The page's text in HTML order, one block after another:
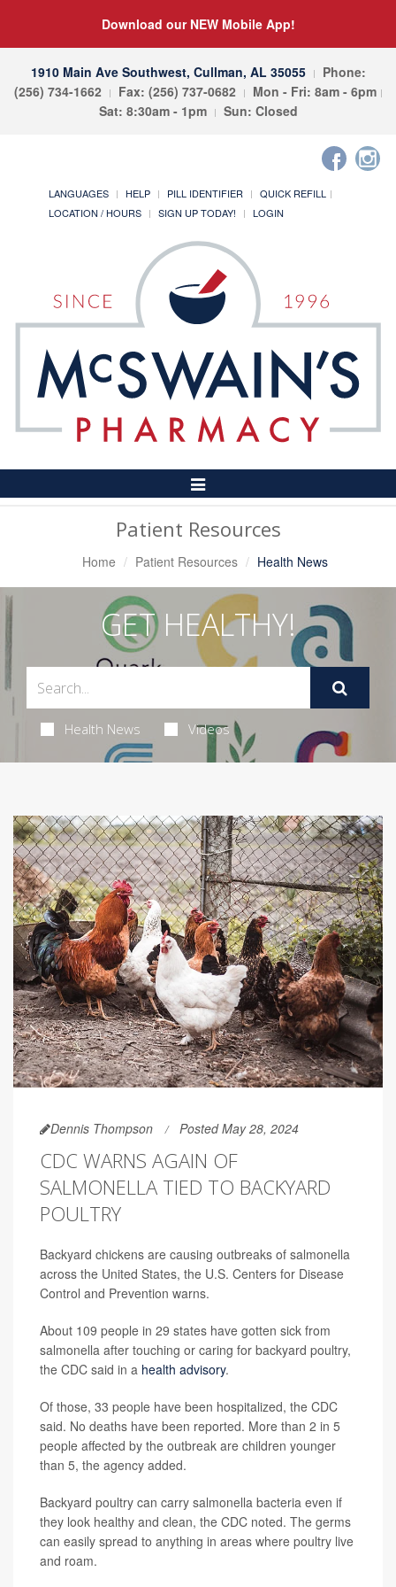
Download our NEW Mobile App!
1910 Main Ave Southwest, Cullman, AL 35055
Phone:
(256) 734-1662
Fax: (256) 737-0682
Mon - Fri: 8am - 6pm
Sat: 8:30am - 1pm
Sun: Closed
LANGUAGES HELP PILL IDENTIFIER
QUICK REFILL
LOCATION / HOURS
SIGN UP TODAY! LOGIN
Toggle
Navigation
Patient Resources
Home Patient Resources Health News
GET HEALTHY!
Health News Videos
Dennis Thompson Posted May 28, 2024
CDC WARNS AGAIN OF
SALMONELLA TIED TO BACKYARD
POULTRY
Backyard chickens are causing outbreaks of salmonella
across the United States, the U.S. Centers for Disease
Control and Prevention warns.
About 109 people in 29 states have gotten sick from
salmonella after touching or caring for backyard poultry,
the CDC said in a health advisory.
Of those, 33 people have been hospitalized, the CDC
said. No deaths have been reported. More than 2 in 5
people affected by the outbreak are children younger
than 5, the agency added.
Backyard poultry can carry salmonella bacteria even if
they look healthy and clean, the CDC noted. The germs
can easily spread to anything in areas where poultry live
and roam.